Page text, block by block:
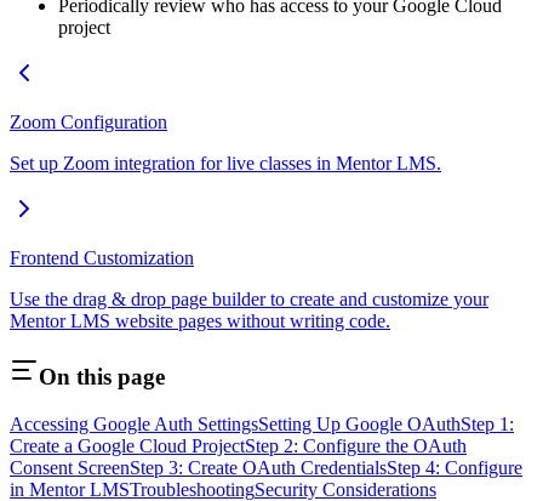
Periodically review who has access to your Google Cloud
project
Zoom Configuration
Set up Zoom integration for live classes in Mentor LMS.
Frontend Customization
Use the drag & drop page builder to create and customize your
Mentor LMS website pages without writing code.
On this page
Accessing Google Auth SettingsSetting Up Google OAuthStep 1:
Create a Google Cloud ProjectStep 2: Configure the OAuth
Consent ScreenStep 3: Create OAuth CredentialsStep 4: Configure
in Mentor LMSTroubleshootingSecurity Considerations